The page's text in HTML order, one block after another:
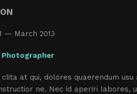
— March 2013
Photographer
clita at qui, dolores quaerendum
ne. Nec id aperiri labores,